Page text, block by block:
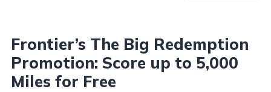
Frontier’s The Big Redemption
Promotion: Score up to 5,000
Miles for Free